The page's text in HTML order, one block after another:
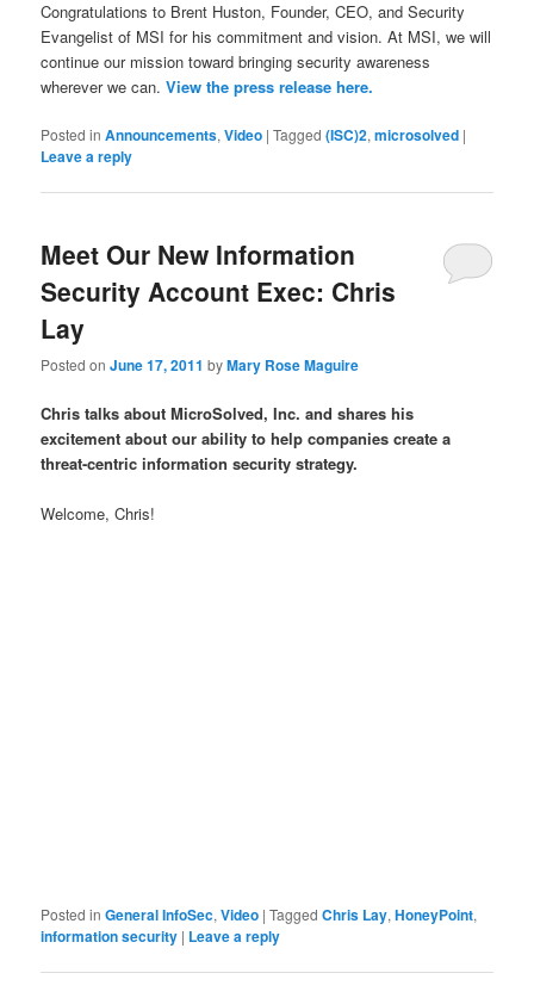
Congratulations to Brent Huston, Founder, CEO, and Security
Evangelist of MSI for his commitment and vision. At MSI, we will
continue our mission toward bringing security awareness
wherever we can.View the press release here.
Posted in Announcements,Video |Tagged (ISC)2,microsolved |
Leave a reply
Meet Our New Information
Security Account Exec: Chris
Lay
Posted onJune 17, 2011 byMary Rose Maguire
Chris talks about MicroSolved, Inc. and shares his
excitement about our ability to help companies create a
threat-centric information security strategy.
Welcome, Chris!
Posted in General InfoSec,Video |Tagged Chris Lay,HoneyPoint,
information security | Leave a reply